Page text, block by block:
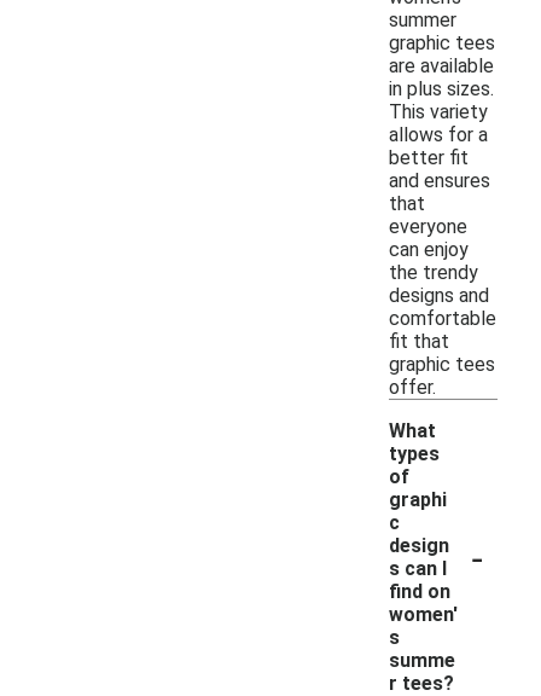
summer
graphic tees
are available
in plus sizes.
This variety
allows for a
better fit
and ensures
that
everyone
can enjoy
the trendy
designs and
comfortable
fit that
graphic tees
offer.
What
types
of
graphi
c
design
s can I
find on
women'
s
summe
r tees?
-